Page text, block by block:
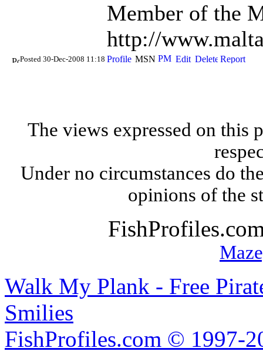
Member of the
http://
Posted 30-Dec-2008 11:18
The views expressed on this
Under no circumstances do
opinions of the
Walk My Plank - Free
Smilies
FishProfiles.com © 1997-